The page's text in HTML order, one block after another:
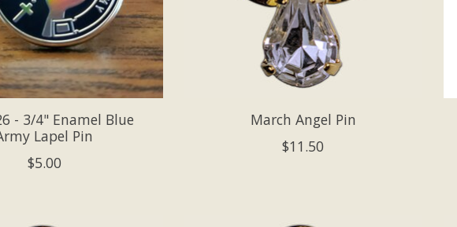
- 3/4" Enamel Blue
Lapel Pin
$5.00
March Angel Pin
$11.50